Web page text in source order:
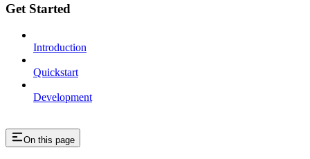
Get Started
Introduction
Quickstart
Development
On this page